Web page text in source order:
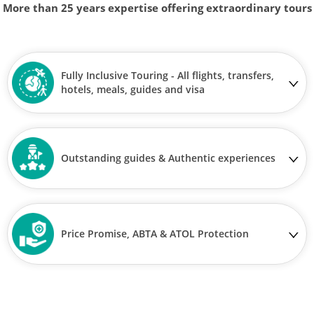
More than 25 years expertise offering extraordinary tours
Fully Inclusive Touring - All flights, transfers,
hotels, meals, guides and visa
Outstanding guides & Authentic experiences
Price Promise, ABTA & ATOL Protection